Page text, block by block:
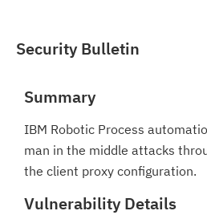
Security Bulletin
Summary
IBM Robotic Process
man in the middle attacks
the client proxy configuration.
Vulnerability Details